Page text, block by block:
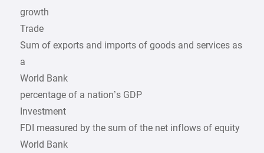
growth
Trade
Sum of exports and imports of goods and services as
a
World Bank
percentage of a nation’s GDP
Investment
FDI measured by the sum of the net inflows of equity
World Bank